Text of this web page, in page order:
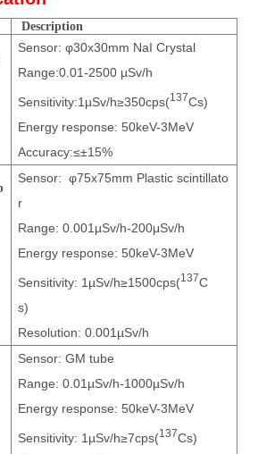
Description
Sensor: φ30x30mm NaI Crystal
Range:0.01-2500 µSv/h
Sensitivity:1µSv/h≥350cps(137Cs)
Energy response: 50keV-3MeV
Accuracy:≤±15%
Sensor: φ75x75mm Plastic scintillato
r
Range: 0.001µSv/h-200μSv/h
Energy response: 50keV-3MeV
Sensitivity: 1µSv/h≥1500cps(137C
s)
Resolution: 0.001µSv/h
Sensor: GM tube
Range: 0.01µSv/h-1000µSv/h
Energy response: 50keV-3MeV
Sensitivity: 1µSv/h≥7cps(137Cs)